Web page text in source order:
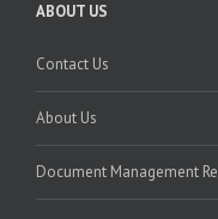
ABOUT US
Contact Us
About Us
Document Management